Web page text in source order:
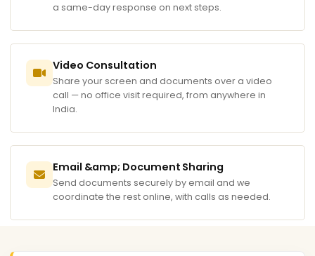
a same-day response on next steps.
Video Consultation
Share your screen and documents over a video
call — no office visit required, from anywhere in
India.
Email &amp; Document Sharing
Send documents securely by email and we
coordinate the rest online, with calls as needed.